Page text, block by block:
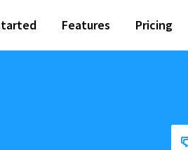
Features Pricing